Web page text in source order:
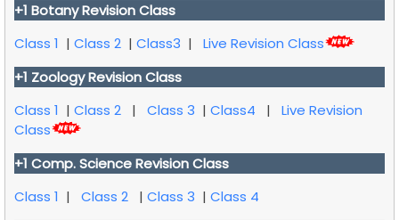
+1 Botany Revision Class
Class 1 | Class 2 | Class3 | Live Revision Class
+1 Zoology Revision Class
Class 1 | Class 2 | Class 3 | Class4 | Live Revision
Class
+1 Comp. Science Revision Class
Class 1 | Class 2 | Class 3 | Class 4